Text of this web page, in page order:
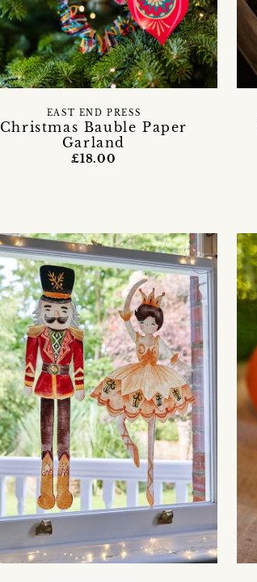
Christmas Bauble Paper
Garland
EAST END PRESS
£18.00